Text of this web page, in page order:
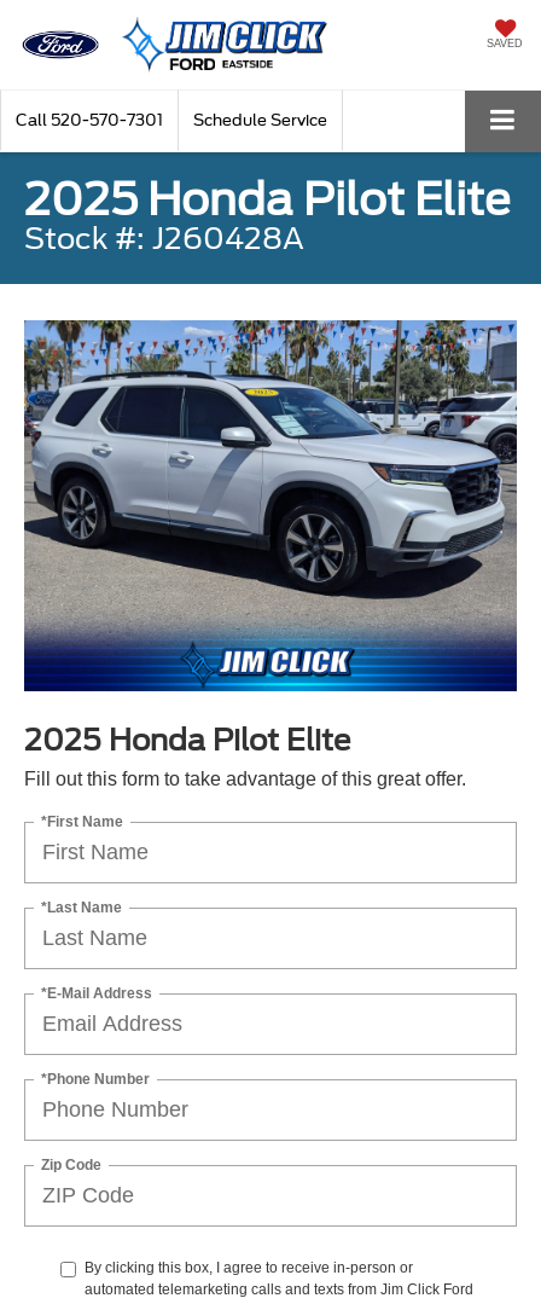
SAVED
Call 520-570-7301 Schedule Service
2025 Honda Pilot Elite
Stock #: J260428A
2025 Honda Pilot Elite
Fill out this form to take advantage of this great offer.
*First Name
*Last Name
*E-Mail Address
*Phone Number
Zip Code
By clicking this box, I agree to receive in-person or
automated telemarketing calls and texts from Jim Click Ford